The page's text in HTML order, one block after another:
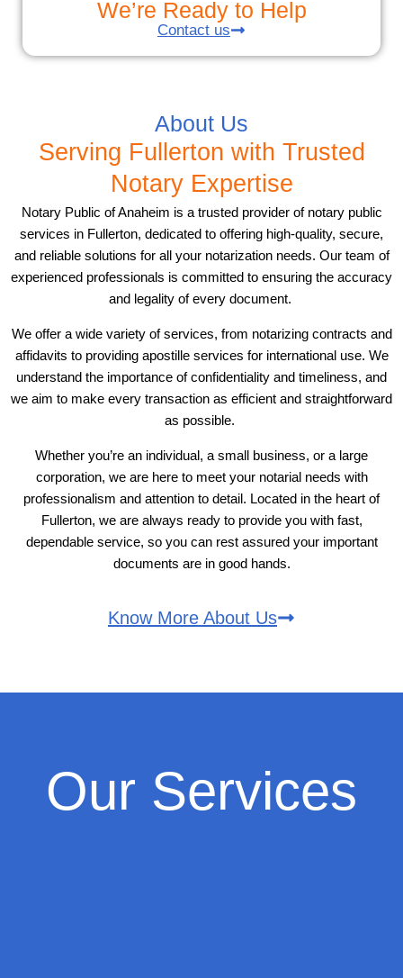
We’re Ready to Help
Contact us
About Us
Serving Fullerton with Trusted
Notary Expertise
Notary Public of Anaheim is a trusted provider of notary public
services in Fullerton, dedicated to offering high-quality, secure,
and reliable solutions for all your notarization needs. Our team of
experienced professionals is committed to ensuring the accuracy
and legality of every document.
We offer a wide variety of services, from notarizing contracts and
affidavits to providing apostille services for international use. We
understand the importance of confidentiality and timeliness, and
we aim to make every transaction as efficient and straightforward
as possible.
Whether you’re an individual, a small business, or a large
corporation, we are here to meet your notarial needs with
professionalism and attention to detail. Located in the heart of
Fullerton, we are always ready to provide you with fast,
dependable service, so you can rest assured your important
documents are in good hands.
Know More About Us
Our Services